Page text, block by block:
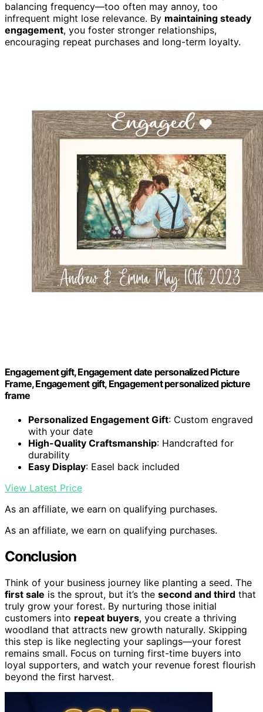
balancing frequency—too often may annoy, too
infrequent might lose relevance. By maintaining steady
engagement, you foster stronger relationships,
encouraging repeat purchases and long-term loyalty.
Engagement gift, Engagement date personalized Picture
Frame, Engagement gift, Engagement personalized picture
frame
Personalized Engagement Gift: Custom engraved
with your date
High-Quality Craftsmanship: Handcrafted for
durability
Easy Display: Easel back included
View Latest Price
As an affiliate, we earn on qualifying purchases.
As an affiliate, we earn on qualifying purchases.
Conclusion
Think of your business journey like planting a seed. The
first sale is the sprout, but it’s the second and third that
truly grow your forest. By nurturing those initial
customers into repeat buyers, you create a thriving
woodland that attracts new growth naturally. Skipping
this step is like neglecting your saplings—your forest
remains small. Focus on turning first-time buyers into
loyal supporters, and watch your revenue forest flourish
beyond the first harvest.